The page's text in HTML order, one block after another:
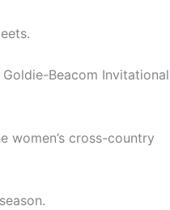
Beacom Invitational
women’s cross-country